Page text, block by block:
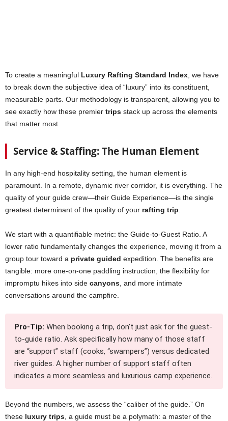
To create a meaningful Luxury Rafting Standard Index , we have
to break down the subjective idea of “luxury” into its constituent,
measurable parts. Our methodology is transparent, allowing you to
see exactly how these premier trips stack up across the elements
that matter most.
Service & Staffing: The Human Element
In any high-end hospitality setting, the human element is
paramount. In a remote, dynamic river corridor, it is everything. The
quality of your guide crew—their Guide Experience—is the single
greatest determinant of the quality of your rafting trip
We start with a quantifiable metric: the Guide-to-Guest Ratio. A
lower ratio fundamentally changes the experience, moving it from a
group tour toward a private guided expedition. The benefits are
tangible: more one-on-one paddling instruction, the flexibility for
impromptu hikes into side canyons , and more intimate
conversations around the campfire.
Pro-Tip: When booking a trip, don’t just ask for the guest-
to-guide ratio. Ask specifically how many of those staff
are “support” staff (cooks, “swampers”) versus dedicated
river guides. A higher number of support staff often
indicates a more seamless and luxurious camp experience.
Beyond the numbers, we assess the “caliber of the guide.” On
these luxury trips , a guide must be a polymath: a master of the